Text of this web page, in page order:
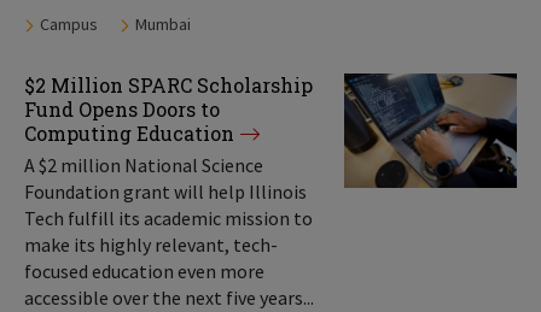
Tags:
Campus Mumbai
$2 Million SPARC Scholarship
Fund Opens Doors to
Computing Education
A $2 million National Science
Foundation grant will help Illinois
Tech fulfill its academic mission to
make its highly relevant, tech-
focused education even more
accessible over the next five years...